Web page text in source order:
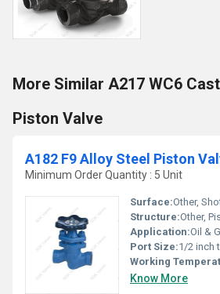
More Similar A217 WC6
Piston Valve
A182 F9 Alloy Steel Piston
Minimum Order Quantity : 5 Unit
Surface:Other,
Structure:Other,
Application:Oil & Gas,
Port Size:1/2 inch
Working
Know More